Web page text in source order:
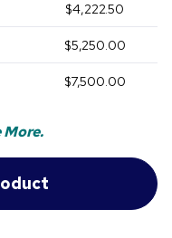
$4,222.50
$5,250.00
$7,500.00
More.